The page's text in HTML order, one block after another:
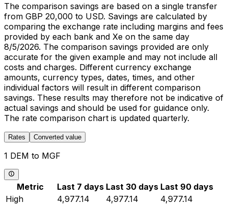
The comparison savings are based on a single transfer
from GBP 20,000 to USD. Savings are calculated by
comparing the exchange rate including margins and fees
provided by each bank and Xe on the same day
8/5/2026. The comparison savings provided are only
accurate for the given example and may not include all
costs and charges. Different currency exchange
amounts, currency types, dates, times, and other
individual factors will result in different comparison
savings. These results may therefore not be indicative of
actual savings and should be used for guidance only.
The rate comparison chart is updated quarterly.
Rates Converted value
1 DEM to MGF
Metric Last 7 days Last 30 days Last 90 days
High
4,977.14 4,977.14
4,977.14